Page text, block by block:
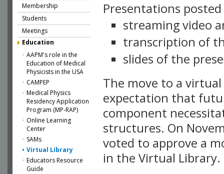
Membership
Students
Meetings
Education
AAPM's role in the
Education of Medical
Physicists in the USA
CAMPEP
Medical Physics
Residency Application
Program (MP-RAP)
Online Learning
Center
SAMs
Virtual Library
Educators Resource
Guide
Presentations
streaming video
transcription of
slides of the
The move to a
expectation that
component
structures. On
voted to approve a
in the Virtual Library.